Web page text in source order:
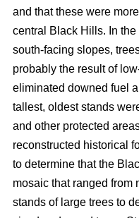
and that these were
central Black Hills. In
south-facing slopes,
probably the result of
eliminated downed fuel
tallest, oldest stands
and other protected
reconstructed historical
to determine that the
mosaic that ranged from
stands of large trees to